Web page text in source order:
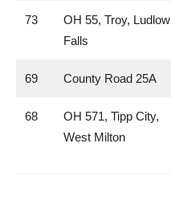
73
OH 55, Troy, Ludlow
Falls
69 County Road 25A
68
OH 571, Tipp City,
West Milton